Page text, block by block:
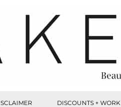
DISCOUNTS + WORK